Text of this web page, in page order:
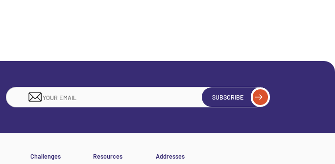
SUBSCRIBE
Challenges Resources Addresses